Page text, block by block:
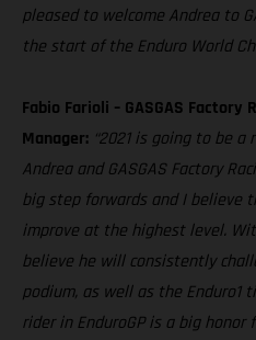
pleased to welcome Andrea to
the start of the Enduro World
Fabio Farioli – GASGAS Factory
Manager: “2021 is going to be
Andrea and GASGAS Factory
big step forwards and I believe
improve at the highest level.
believe he will consistently
podium, as well as the Enduro1
rider in EnduroGP is a big